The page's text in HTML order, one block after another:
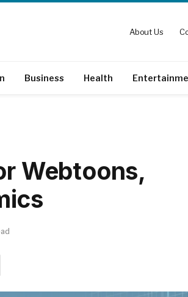
About Us
Business Health
Webtoons,